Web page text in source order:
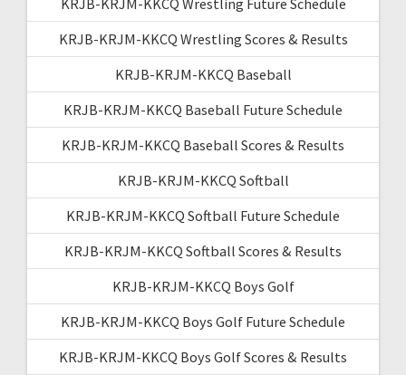
KRJB-KRJM-KKCQ Wrestling Scores & Results
KRJB-KRJM-KKCQ Baseball
KRJB-KRJM-KKCQ Baseball Future Schedule
KRJB-KRJM-KKCQ Baseball Scores & Results
KRJB-KRJM-KKCQ Softball
KRJB-KRJM-KKCQ Softball Future Schedule
KRJB-KRJM-KKCQ Softball Scores & Results
KRJB-KRJM-KKCQ Boys Golf
KRJB-KRJM-KKCQ Boys Golf Future Schedule
KRJB-KRJM-KKCQ Boys Golf Scores & Results